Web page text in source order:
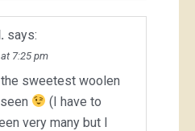
says:
7:25 pm
sweetest woolen
(I have to
very many but I